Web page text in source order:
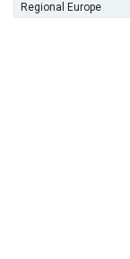
Regional Europe